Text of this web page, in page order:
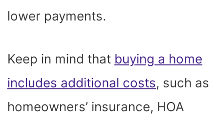
lower payments.
Keep in mind that buying a home
includes additional costs, such as
homeowners’ insurance, HOA